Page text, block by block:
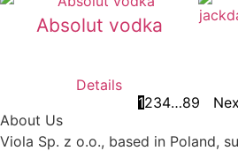
Absolut vodka
Details
1234…89
About Us
Viola Sp. z o.o., based in Poland,